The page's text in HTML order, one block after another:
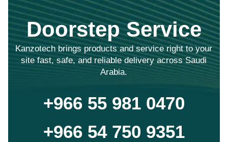
Doorstep Service
Kanzotech brings products and service right to your
site fast, safe, and reliable delivery across Saudi
Arabia.
+966 55 981 0470
+966 54 750 9351